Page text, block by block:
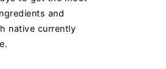
and
native currently